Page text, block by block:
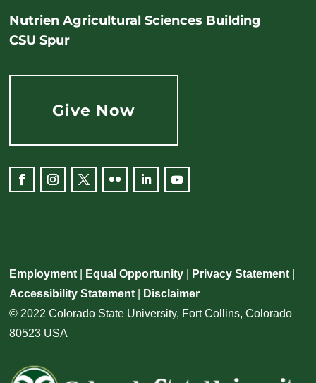
Nutrien Agricultural Sciences Building
CSU Spur
Give Now
Employment Equal Opportunity Privacy Statement
Accessibility Statement
Disclaimer
© 2022 Colorado State University, Fort Collins, Colorado
80523 USA